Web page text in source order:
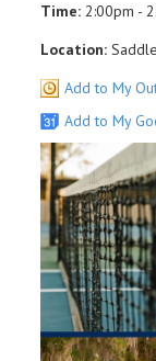
Time: 2:00pm -
Location:
Add to My
Add to My